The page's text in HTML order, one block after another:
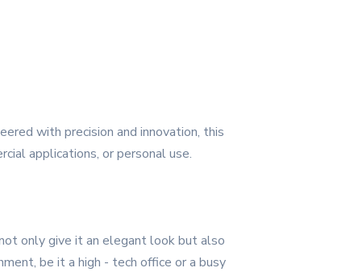
with precision and innovation, this
applications, or personal use.
only give it an elegant look but also
be it a high - tech office or a busy